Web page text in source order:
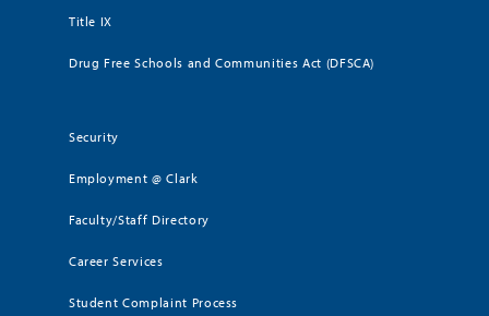
Title IX
Drug Free Schools and Communities Act (DFSCA)
Security
Employment @ Clark
Faculty/Staff Directory
Career Services
Student Complaint Process